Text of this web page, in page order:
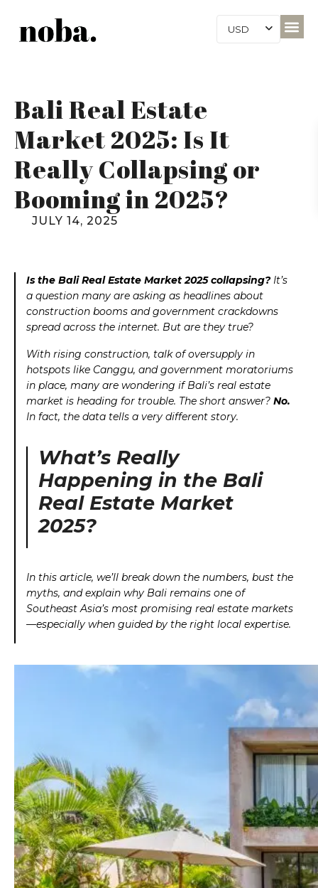
USD
Bali Real Estate
Market 2025: Is It
Really Collapsing or
Booming in 2025?
JULY 14, 2025
Is the Bali Real Estate Market 2025 collapsing?It’s
a question many are asking as headlines about
construction booms and government crackdowns
spread across the internet. But are they true?
With rising construction, talk of oversupply in
hotspots like Canggu, and government moratoriums
in place, many are wondering if Bali’s real estate
market is heading for trouble. The short answer? No.
In fact, the data tells a very different story.
What’s Really
Happening in the Bali
Real Estate Market
2025?
In this article, we’ll break down the numbers, bust the
myths, and explain why Bali remains one of
Southeast Asia’s most promising real estate markets
—especially when guided by the right local expertise.